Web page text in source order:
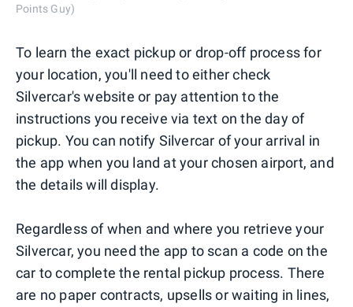
Points Guy)
To learn the exact pickup or drop-off process for
your location, you'll need to either check
Silvercar's website or pay attention to the
instructions you receive via text on the day of
pickup. You can notify Silvercar of your arrival in
the app when you land at your chosen airport, and
the details will display.
Regardless of when and where you retrieve your
Silvercar, you need the app to scan a code on the
car to complete the rental pickup process. There
are no paper contracts, upsells or waiting in lines,